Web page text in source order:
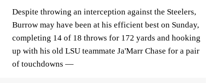
Despite throwing an interception against the Steelers,
Burrow may have been at his efficient best on Sunday,
completing 14 of 18 throws for 172 yards and hooking
up with his old LSU teammate Ja'Marr Chase for a pair
of touchdowns —